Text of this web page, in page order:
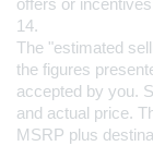
offers or
14.
The "estimated
the figures
accepted by you.
and actual price.
MSRP plus